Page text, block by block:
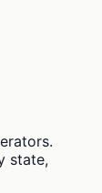
state,